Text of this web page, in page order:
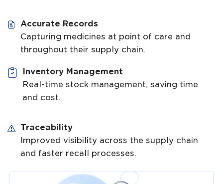
Accurate Records
Capturing medicines at point of care and
throughout their supply chain.
Inventory Management
Real-time stock management, saving time
and cost.
Traceability
Improved visibility across the supply chain
and faster recall processes.
link